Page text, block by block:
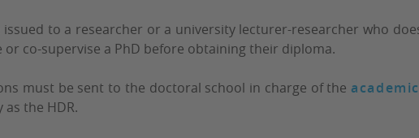
issued to a researcher or a university lecturer-researcher who
or co-supervise a PhD before obtaining their diploma.
must be sent to the doctoral school in charge of the
as the HDR.